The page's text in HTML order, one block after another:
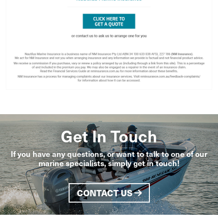
Get In Touch
If you have any questions, or want to talk to one of our
marine specialists, simply get in touch!
CONTACT US